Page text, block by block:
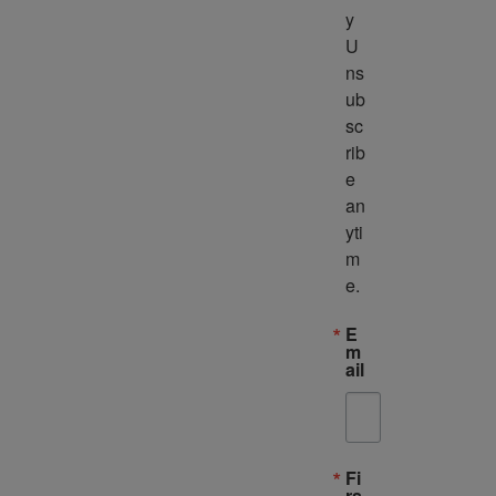
y
U
ns
ub
sc
rib
e
an
yti
m
e.
E
m
ail
Fi